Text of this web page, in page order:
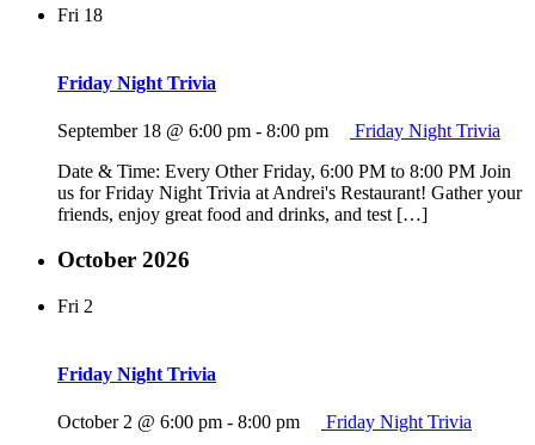
Fri 18
Friday Night Trivia
September 18 @ 6:00 pm - 8:00 pm
Friday Night Trivia
Date & Time: Every Other Friday, 6:00 PM to 8:00 PM Join
us for Friday Night Trivia at Andrei's Restaurant! Gather your
friends, enjoy great food and drinks, and test […]
October 2026
Fri 2
Friday Night Trivia
October 2 @ 6:00 pm - 8:00 pm
Friday Night Trivia